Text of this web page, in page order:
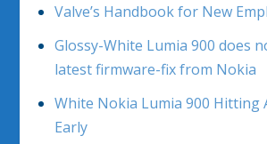
Valve’s Handbook for New
Glossy-White Lumia 900 does
latest firmware-fix from Nokia
White Nokia Lumia 900 Hitting
Early